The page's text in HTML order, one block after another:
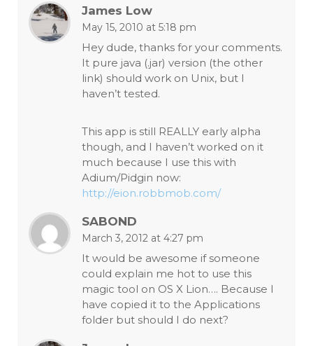
James Low
May 15, 2010 at 5:18 pm
Hey dude, thanks for your comments.
It pure java (.jar) version (the other
link) should work on Unix, but I
haven’t tested.
This app is still REALLY early alpha
though, and I haven’t worked on it
much because I use this with
Adium/Pidgin now:
http://eion.robbmob.com/
SABOND
March 3, 2012 at 4:27 pm
It would be awesome if someone
could explain me hot to use this
magic tool on OS X Lion…. Because I
have copied it to the Applications
folder but should I do next?